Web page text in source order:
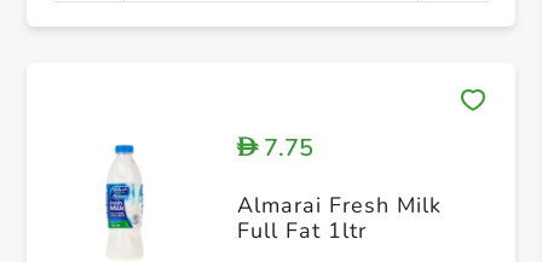
D7.75
Almarai Fresh Milk
Full Fat 1ltr